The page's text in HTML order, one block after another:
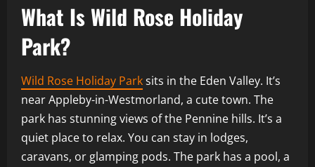
What Is Wild Rose Holiday
Park?
Wild Rose Holiday Parksits in the Eden Valley. It’s
near Appleby-in-Westmorland, a cute town. The
park has stunning views of the Pennine hills. It’s a
quiet place to relax. You can stay in lodges,
caravans, or glamping pods. The park has a pool, a